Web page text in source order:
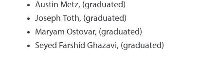
Austin Metz, (graduated)
Joseph Toth, (graduated)
Maryam Ostovar, (graduated)
Seyed Farshid Ghazavi, (graduated)